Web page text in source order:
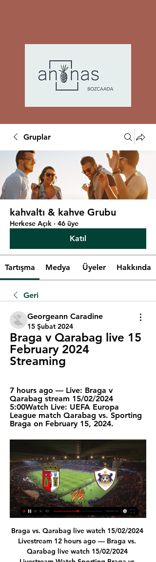
Gruplar
kahvaltı & kahve Grubu
Herkese Açık · 46 üye
Katıl
Tartışma Medya Üyeler Hakkında
Geri
Georgeann Caradine
15 Şubat 2024
Braga v Qarabag live 15
February 2024
Streaming
7 hours ago — Live: Braga v
Qarabag stream 15/02/2024
5:00Watch Live: UEFA Europa
League match Qarabag vs. Sporting
Braga on February 15, 2024.
Braga vs. Qarabag live watch 15/02/2024 Livestream 12 hours ago — Braga vs. Qarabag live watch 15/02/2024 Livestream Watch Sporting Braga vs Qarabağ in the UEFA Europa League live or recorded, only on TOD, ...

How the teams lined up | Match statsWatch Premier League highlights for free on Sky SportsThomas Tuchel made four changes from their Champions League quarter-final first-leg defeat with Mateo Kovacic, Ruben Loftus-Cheek, Timo Werner and Marcos Alonso all put into the team. 

We are totally convinced of the path we have chosen with him. We deliberately chose to make this a long-term partnership.”

I always give my all and I try to affect the game as much as I can.  As a true measure of his current form, the youngster became only the second player from a club outside of the current top three teams to lead the Power Rankings form chart this season - a ranking formula which awards points to players for matchday stats over the past five games, using a sliding scale. 

Sheffield United remain among the favourites for promotion at 13/2 (7.50) despite a disappointing start to the season that saw them mired in the lower half of the table. Slavisa Jokanovic was sacked after just 19 league games in charge of the Blades, although their squad still boasts a good number of the players that helped them briefly punch above their weight in the Premier League not long ago.

The visitors mounted more pressure and Ryan Giles teed up Moore just inside the area, but his curling effort was well blocked by Sunjic. 

Five-time First Division winner Ray Clemence told Sky Sports the Brazilian's impact since he joined the club has been on a level with that of Virgil van Dijk, who is being tipped for to win this year's Ballon d'Or. 

What we did do was work really hard in the end and we tried to protect the lead and we accomplished that. 

We've got a plan to get to the Championship within five years, and to be a sustainable Championship club. 

Fulham manager Marco Silva sent on Decordova-Reid at the break and almost immediately his cross was skewed inches past the post by Mitrovic. 

Martin Odegaard scored his third goal of the season from Kieran Tierney's cross Victory lifts Everton to 12th in the table, eight points above the relegation zone. 

Everyone was waiting, looking for Saint-Maximin, to do something. Bruce: We have frailties in team Speaking to Sky Sports, Newcastle boss Bruce said his side's performance was indicative of their season so far, and insists he will crack on with the job until he hears otherwise. 

It's an enormous pleasure and honour (to be here), there's joy and I'm happy and looking forward to starting work. 

In a tight game this is decisive.  Leeds boss Marcelo Bielsa: A very important win given our position in the table, due to the results we have been obtaining that are not positive. 

Aberdeen recorded back-to-back wins for only the second time this season and edged into the Scottish Premiership's top six with a comprehensive win over St Mirren at Pittodrie.

[WATCH-LIVE] Braga vs FK Qarabag Live free - London Mpa Braga vs FK Qarabag Live Online delves deep into the human psyche, crafting a claustrophobic experience that keeps audiences on the edge of ...London Mpa · 1 hour ago

We've also learned this week that Burnley's rearranged home game against Leicester will drop into gameweek 27, which gives the Clarets back-to-back double gameweeks in 26 and 27. 

SPORTING BRAGA VS QARABAG FK | FOOTBALL LIFE 2023 SPORTING BRAGA VS QARABAG FK | FOOTBALL LIFE 2023YouTube · Pes Pc Game20+ views  ·  1 day ago YouTube · Pes Pc Game YouTube · Pes Pc Game 16:02

While they briefly boosted their survival hopes with victory at Southampton in March, a fourth Premier League relegation was effectively sealed with a run of five straight defeats before the trip to Selhurst. 

Braga v Qarabag FK | February 15, 2024 Braga vs Qarabag FKMatch preview, 15 Feb 2024. OverviewComments. Watch the game live. channel name. On Paramount+. Watch here. channel name. On ViX+. Watch here ...

Gerrard opted to leave Rangers after three-and-a-half years at the helm to take up the top job at Aston Villa last week.

My kids are a quarter Nigerian so they might end up playing for Nigeria with blonde hair and blue eyes!

DAILY MAILKen Griffin is set to fly to London to hold talks with Chelsea's hierarchy, alongside Tom and Laura Ricketts, and underline his commitment to buying the Premier League club. 

The Real Madrid striker was at the heart of his side’s move to the semi-finals. After a hat-trick in the first leg at Stamford Bridge, he was on hand with a 96th minute goal to break Chelsea’s hearts yet again. Dominant in the first leg, decisive in the second. It sums up the experienced Frenchman’s best qualities. He is a consistent goalscorer and also a scorer of vital goals. 

I don't have power and influence… my job is to get the best deal done for my player. And no more than that. And doing that is to provide him with a whole range of services that people don't even know.

Liverpool and Tottenham had been bidding for 21-year-old England striker Andy Carroll throughout the day but, after the sale of Fernando Torres to Chelsea, the Reds needed a partner for another arrival, Luis Suarez, and came in with a huge offer of £35m. 

Josh Sargent scored twice to help Norwich City gain a much-needed victory over 10-man Watford and move out of the Premier League relegation zone for the first time this season.

Their latest round of spending pushed their net spend under Solskjaer to &#163;312m - &#163;33m more than any other Premier League side and &#163;196m more than City and Liverpool's combined. 

A statement from Blackburn released after full time said: The club does not condone and will not tolerate the behaviour of a small minority of supporters at tonight's game against Nottingham Forest. 

West Ham had won just one of their previous seven league games on Boxing Day, but they were suddenly in the ascendancy as Declan Rice wriggled away from Oriol Romeu to crack a low shot from range just wide of the post. 

It looked for a time that they would at least land Brazilian midfielder Arthur Melo on loan from Juventus, but Edu was unable to close a deal with the Italian side following a disagreement over the length of the 25-year-old's stay.

Braga vs Qarabag FK H2H 15 feb 2024 Head Braga - Qarabag FK H2H. Head to head statistics and prediction, goals, past matches, actual form for Europa League . Compare teams statistics.

How the teams lined up | Match statsPremier League table | Fixtures | ResultsWatch PL highlights and clips for free on Sky SportsArsenal extended their lead shortly after half-time when Gabriel Martinelli rifled home from outside the box following a classy move involving Cedric Soares, Odegaard and Lacazette (52) after manager Mikel Arteta had quickly retrieved the ball for a throw-in. 

DAILY STAR Paris Saint-Germain could reignite their interest in Cristiano Ronaldo after he held crisis talks about his Manchester United future, according to reports in France. 

It was a chance for fringe players to come in and impress for the Bianconeri after Max Allegri made eight changes from his side’s 2-0 league win over Genoa. Federico Bernardeschi and Moise Kean were two names that certainly did just that this evening although they could’ve had more goals between them, but Alvaro Morata struggled to take his opportunity - highlighting his current lack of confidence.

Kyogo is a wait and see process, it's nothing serious but we've just got to be careful with him. Motherwell manager Graham Alexander speaking to Sky Sports:  It was a non free-kick, I thought it was two players body contact looking for the ball. 

Khan vs Brook: How to bookTransfer Centre LIVE!Amanda Staveley has dismissed talk among Newcastle's Premier League rivals that they are planning to build a new training centre in London to make it easier to recruit star players. 

The Hammers went in front in the 34th minute when Vlasic turned smartly in the box only to be denied by a combination of Meslier and Hjelde, with Lanzini on hand to fire home the rebound.

Markanday became the first British South Asian in the club's 147-year history when he came on as a substitute at the MKM Stadium for his first taste of senior league football, 36 hours after joining Rovers on a three-and-a-half-year deal from Tottenham. 

The club that was founded on a hill high above Nailsworth in 1889 never played an opponent outside of Gloucestershire until the 1970s, yet 40 years on from winning a double of the Hellenic League Premier Division and the FA Vase at Wembley, Rovers find themselves promoted to the third tier of English football.

Manchester City have made a complaint to Liverpool about a supporter allegedly spitting towards members of their backroom staff during the 2-2 draw at Anfield. 

Walsall substitute Conor Wilkinson scored an equaliser deep into stoppage time to earn a 3-3 draw against Newport at the Bescot Stadium. 

Newcastle need a big transfer window, he said.  They need to get the right characters in during January in the spine of the team. 

They were in good spirits and they were really brave, stuck at it and grew into the game with quality. The fact Liam Kelly came on shored us up and gave us scope to get Callum (O'Hare) and Ben (Sheaf) higher up the field. 

But when speaking ahead of Spurs’ Europa Conference League clash against Rennes on Thursday, Conte said those numbers have since risen to eight players and five staff members.

The 27-year-old was granted bail on January 7 and was present again at Chester Crown Court on Wednesday for the latest update in his criminal case.

“He learns an awful lot from Mark Noble. He should look at Harry Kane and Harry Maguire and all the senior players he’s involved with with England and take as much from them as he can, because he’s got a great chance of going on to become a future England captain. He should look at them. We’re rea